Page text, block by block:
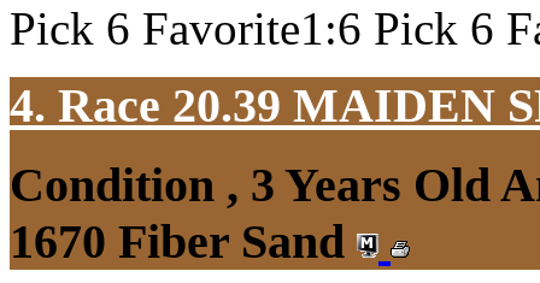
Pick 6 Favorite1:6 Pick 6
4. Race 20.39 MAIDEN
Condition , 3 Years Old
1670 Fiber Sand